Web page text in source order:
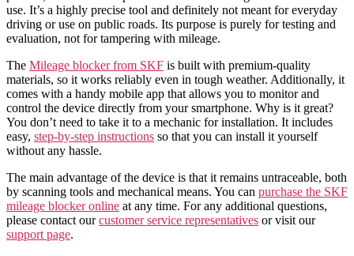
use. It’s a highly precise tool and definitely not meant for everyday
driving or use on public roads. Its purpose is purely for testing and
evaluation, not for tampering with mileage.
The Mileage blocker from SKF is built with premium-quality
materials, so it works reliably even in tough weather. Additionally, it
comes with a handy mobile app that allows you to monitor and
control the device directly from your smartphone. Why is it great?
You don’t need to take it to a mechanic for installation. It includes
easy, step-by-step instructions so that you can install it yourself
without any hassle.
The main advantage of the device is that it remains untraceable, both
by scanning tools and mechanical means. You can purchase the SKF
mileage blocker online at any time. For any additional questions,
please contact ourcustomer service representatives or visit our
support page.